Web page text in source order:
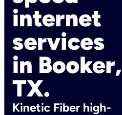
internet
services
in Booker,
TX.
Kinetic Fiber high-